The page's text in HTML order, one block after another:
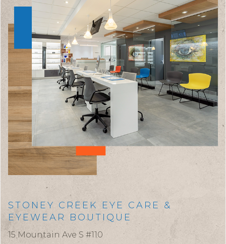
STONEY CREEK EYE CARE &
EYEWEAR BOUTIQUE
15 Mountain Ave S #110